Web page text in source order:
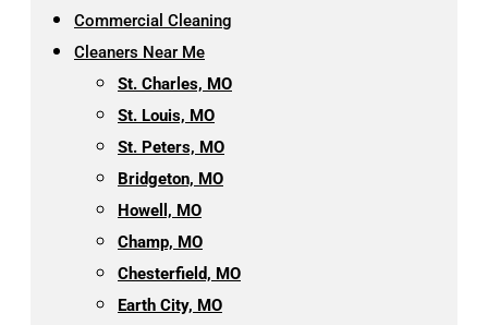
Commercial Cleaning
Cleaners Near Me
St. Charles, MO
St. Louis, MO
St. Peters, MO
Bridgeton, MO
Howell, MO
Champ, MO
Chesterfield, MO
Earth City, MO